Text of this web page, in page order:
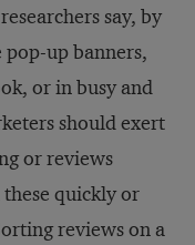
say, by
pop-up banners,
or in busy and
should exert
or reviews
these quickly or
reviews on a